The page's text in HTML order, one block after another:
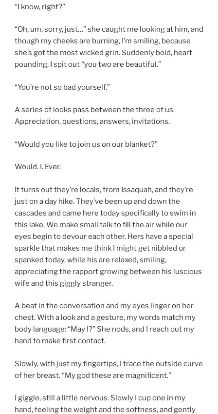
“I know, right?”
“Oh, um, sorry, just…” she caught me looking at him, and
though my cheeks are burning, I’m smiling, because
she’s got the most wicked grin. Suddenly bold, heart
pounding, I spit out “you two are beautiful.”
“You’re not so bad yourself.”
A series of looks pass between the three of us.
Appreciation, questions, answers, invitations.
“Would you like to join us on our blanket?”
Would. I. Ever.
It turns out they’re locals, from Issaquah, and they’re
just on a day hike. They’ve been up and down the
cascades and came here today specifically to swim in
this lake. We make small talk to fill the air while our
eyes begin to devour each other. Hers have a special
sparkle that makes me think I might get nibbled or
spanked today, while his are relaxed, smiling,
appreciating the rapport growing between his luscious
wife and this giggly stranger.
A beat in the conversation and my eyes linger on her
chest. With a look and a gesture, my words match my
body language: “May I?” She nods, and I reach out my
hand to make first contact.
Slowly, with just my fingertips, I trace the outside curve
of her breast. “My god these are magnificent.”
I giggle, still a little nervous. Slowly I cup one in my
hand, feeling the weight and the softness, and gently